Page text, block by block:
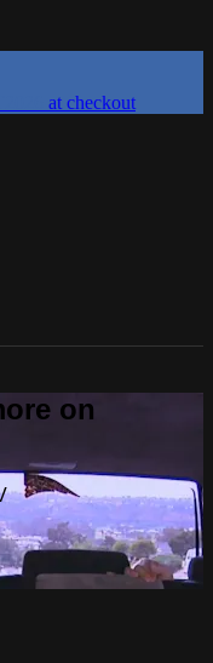
at checkout
on